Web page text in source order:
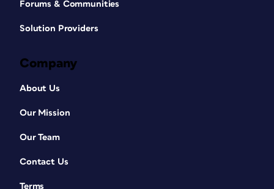
Forums & Communities
Solution Providers
Company
About Us
Our Mission
Our Team
Contact Us
Terms